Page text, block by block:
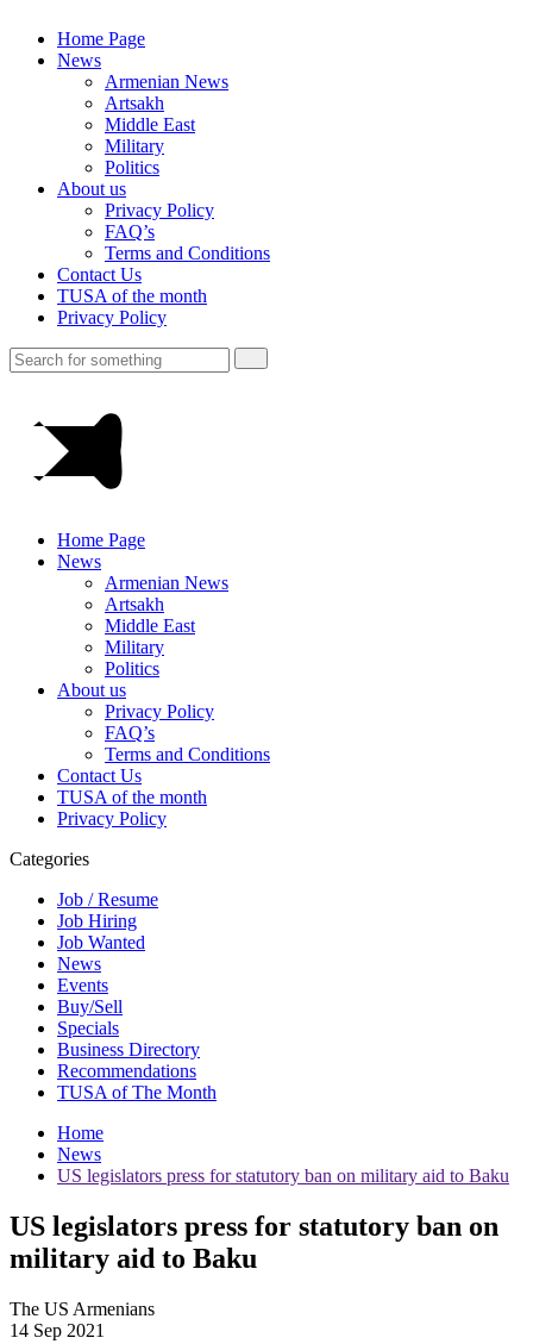
Home Page
News
Armenian News
Artsakh
Middle East
Military
Politics
About us
Privacy Policy
FAQ’s
Terms and Conditions
Contact Us
TUSA of the month
Privacy Policy
Home Page
News
Armenian News
Artsakh
Middle East
Military
Politics
About us
Privacy Policy
FAQ’s
Terms and Conditions
Contact Us
TUSA of the month
Privacy Policy
Categories
Job / Resume
Job Hiring
Job Wanted
News
Events
Buy/Sell
Specials
Business Directory
Recommendations
TUSA of The Month
Home
News
US legislators press for statutory ban on military aid to Baku
US legislators press for statutory ban on
military aid to Baku
The US Armenians
14 Sep 2021